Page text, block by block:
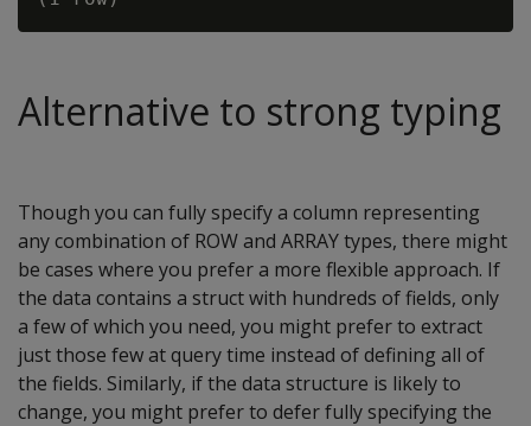
Alternative to strong typing
Though you can fully specify a column representing
any combination of ROW and ARRAY types, there might
be cases where you prefer a more flexible approach. If
the data contains a struct with hundreds of fields, only
a few of which you need, you might prefer to extract
just those few at query time instead of defining all of
the fields. Similarly, if the data structure is likely to
change, you might prefer to defer fully specifying the